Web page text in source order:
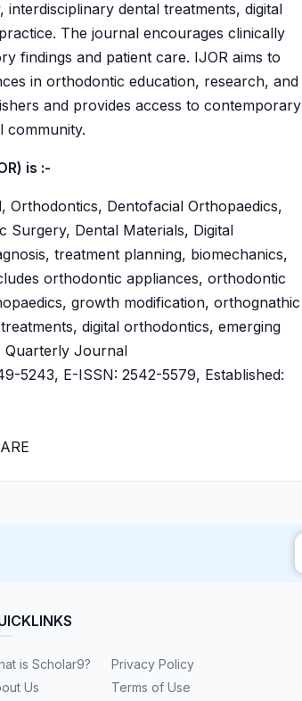
dental treatments, digital
The journal encourages clinically
findings and patient care. IJOR aims to
in orthodontic education, research, and
and provides access to contemporary
community.
is :-
Orthodontics, Dentofacial Orthopaedics,
Surgery, Dental Materials, Digital
treatment planning, biomechanics,
orthodontic appliances, orthodontic
growth modification, orthognathic
digital orthodontics, emerging
Quarterly Journal
5243, E-ISSN: 2542-5579, Established:
is Scholar9?
Us
Privacy Policy
Terms of Use